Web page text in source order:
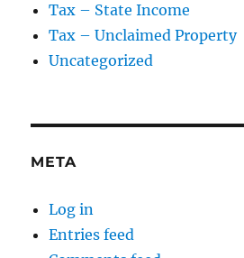
Tax – State Income
Tax – Unclaimed Property
Uncategorized
META
Log in
Entries feed